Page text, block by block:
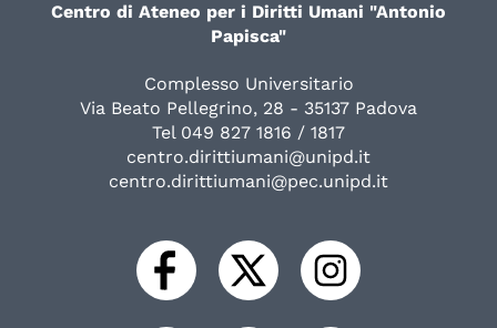
Centro di Ateneo per i Diritti Umani "Antonio
Papisca"
Complesso Universitario
Via Beato Pellegrino, 28 - 35137 Padova
Tel 049 827 1816 / 1817
centro.dirittiumani@unipd.it
centro.dirittiumani@pec.unipd.it